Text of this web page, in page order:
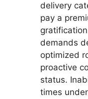
delivery
pay a
demands
optimized
proactive
status.
times